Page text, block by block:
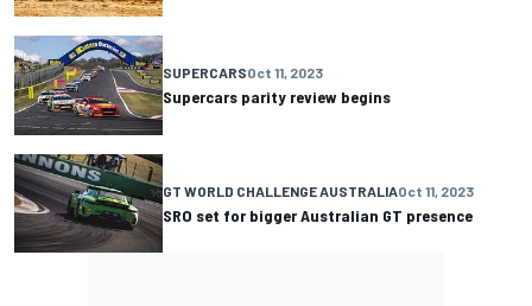
SUPERCARSOct 11, 2023
Supercars parity review begins
GT WORLD CHALLENGE AUSTRALIAOct 11, 2023
SRO set for bigger Australian GT presence